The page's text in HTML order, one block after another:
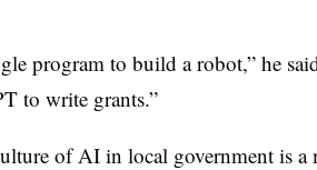
program to build a robot,” he
to write grants.”
of AI in local government is a